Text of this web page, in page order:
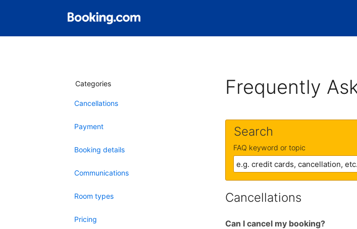
Categories
Cancellations
Payment
Booking details
Communications
Room types
Pricing
Frequently
Search
FAQ keyword or topic
Cancellations
Can I cancel my booking?